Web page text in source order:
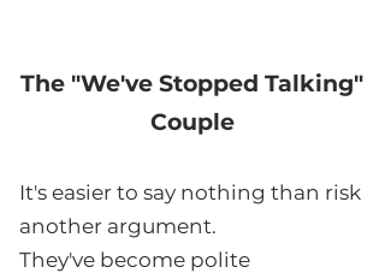
The "We've Stopped Talking"
Couple
It's easier to say nothing than risk
another argument.
They've become polite